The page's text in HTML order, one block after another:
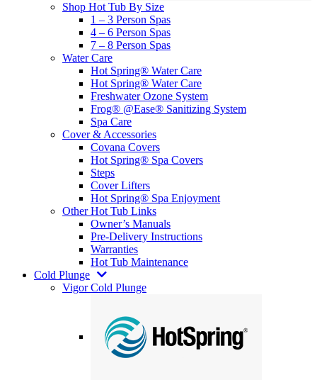
Shop Hot Tub By Size
1 – 3 Person Spas
4 – 6 Person Spas
7 – 8 Person Spas
Water Care
Hot Spring® Water Care
Hot Spring® Water Care
Freshwater Ozone System
Frog® @Ease® Sanitizing System
Spa Care
Cover & Accessories
Covana Covers
Hot Spring® Spa Covers
Steps
Cover Lifters
Hot Spring® Spa Enjoyment
Other Hot Tub Links
Owner’s Manuals
Pre-Delivery Instructions
Warranties
Hot Tub Maintenance
Cold Plunge
Vigor Cold Plunge